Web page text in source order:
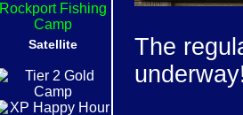
Rockport Fishing
Camp
Satellite
The